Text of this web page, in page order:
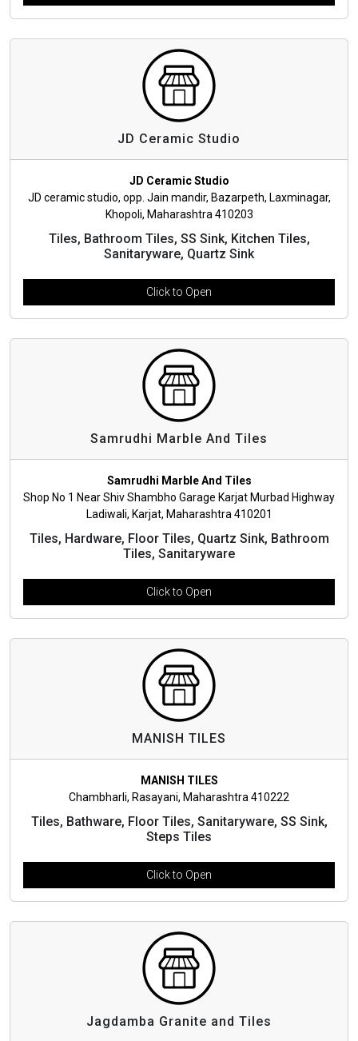
JD Ceramic Studio
JD Ceramic Studio
JD ceramic studio, opp. Jain mandir, Bazarpeth, Laxminagar,
Khopoli, Maharashtra 410203
Tiles, Bathroom Tiles, SS Sink, Kitchen Tiles,
Sanitaryware, Quartz Sink
Click to Open
Samrudhi Marble And Tiles
Samrudhi Marble And Tiles
Shop No 1 Near Shiv Shambho Garage Karjat Murbad Highway
Ladiwali, Karjat, Maharashtra 410201
Tiles, Hardware, Floor Tiles, Quartz Sink, Bathroom
Tiles, Sanitaryware
Click to Open
MANISH TILES
MANISH TILES
Chambharli, Rasayani, Maharashtra 410222
Tiles, Bathware, Floor Tiles, Sanitaryware, SS Sink,
Steps Tiles
Click to Open
Jagdamba Granite and Tiles